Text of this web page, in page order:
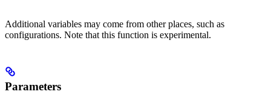
Additional variables may come from other places, such as
configurations. Note that this function is experimental.
Parameters